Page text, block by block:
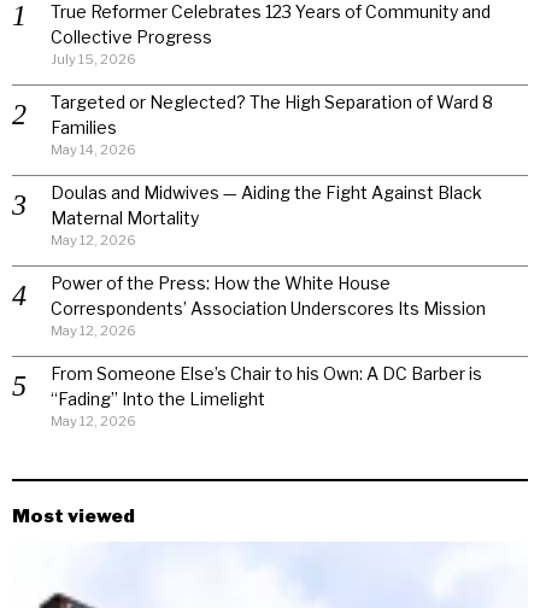
True Reformer Celebrates 123 Years of Community and
Collective Progress
July 15, 2026
Targeted or Neglected? The High Separation of Ward 8
Families
May 14, 2026
Doulas and Midwives — Aiding the Fight Against Black
Maternal Mortality
May 12, 2026
Power of the Press: How the White House
Correspondents’ Association Underscores Its Mission
May 12, 2026
From Someone Else’s Chair to his Own: A DC Barber is
“Fading” Into the Limelight
May 12, 2026
Most viewed